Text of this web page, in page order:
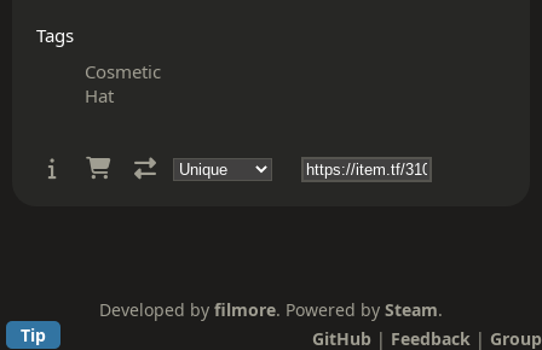
Tags
Cosmetic
Hat
Developed by filmore. Powered by Steam.
Tip
GitHub | Feedback | Group